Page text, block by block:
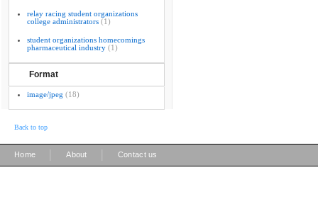
relay racing student organizations
college administrators (1)
student organizations homecomings
pharmaceutical industry (1)
Format
image/jpeg (18)
Back to top
Home About Contact us